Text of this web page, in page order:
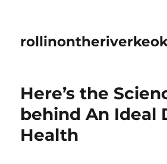
Here’s the
behind An Ideal
Health